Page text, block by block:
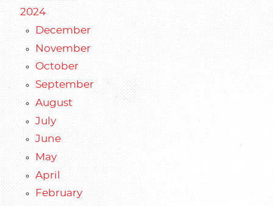
2024
December
November
October
September
August
July
June
May
April
February